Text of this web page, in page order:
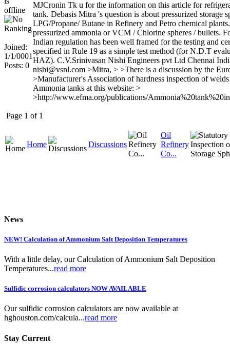
Joined:
1/1/0001
Posts: 0
MJCronin Tk u for the information on this article for
tank. Debasis Mitra 's question is about pressurized storage
LPG/Propane/ Butane in Refinery and Petro chemical
pressurized ammonia or VCM / Chlorine spheres / bullets.
Indian regulation has been well framed for the testing and
specified in Rule 19 as a simple test method (for N.D.T
HAZ). C.V.Srinivasan Nishi Engineers pvt Ltd Chennai
nishi@vsnl.com >Mitra, > >There is a discussion by the
>Manufacturer's Association of hardness inspection of
Ammonia tanks at this website: >
>http://www.efma.org/publications/
Page 1 of 1
Home Discussions
Oil
Refinery
Co...
News
NEW! Calculation of Ammonium Salt Deposition Temperatures
With a little delay, our Calculation of Ammonium Salt Deposition
Temperatures...read more
Sulfidic corrosion calculators NOW AVAILABLE
Our sulfidic corrosion calculators are now available at
hghouston.com/calcula...read more
Stay Current